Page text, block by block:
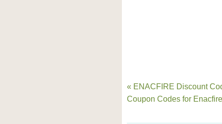
« ENACFIRE Discount
Coupon Codes for